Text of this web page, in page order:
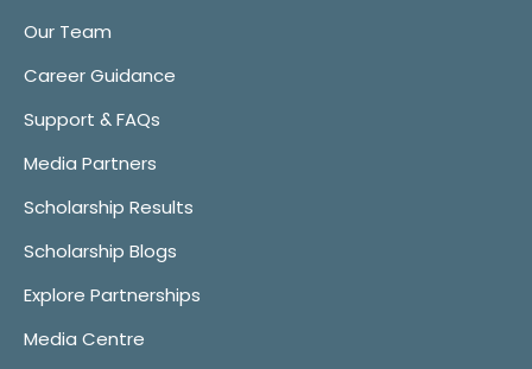
Our Team
Career Guidance
Support & FAQs
Media Partners
Scholarship Results
Scholarship Blogs
Explore Partnerships
Media Centre